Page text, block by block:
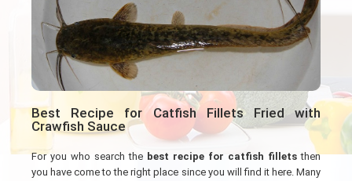
Best Recipe for Catfish Fillets Fried with
Crawfish Sauce
For you who search the best recipe for catfish fillets then
you have come to the right place since you will find it here. Many